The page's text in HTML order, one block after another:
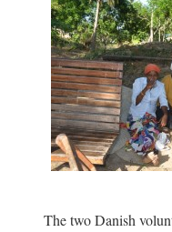
The two Danish